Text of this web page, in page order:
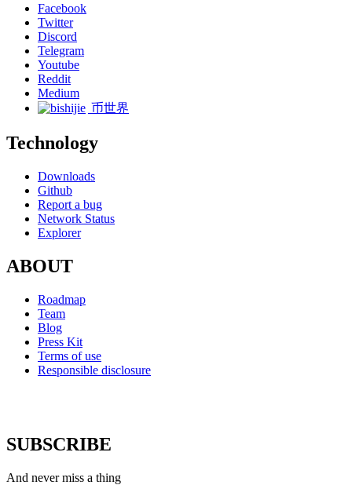
Facebook
Twitter
Discord
Telegram
Youtube
Reddit
Medium
币世界
Technology
Downloads
Github
Report a bug
Network Status
Explorer
ABOUT
Roadmap
Team
Blog
Press Kit
Terms of use
Responsible disclosure
SUBSCRIBE
And never miss a thing